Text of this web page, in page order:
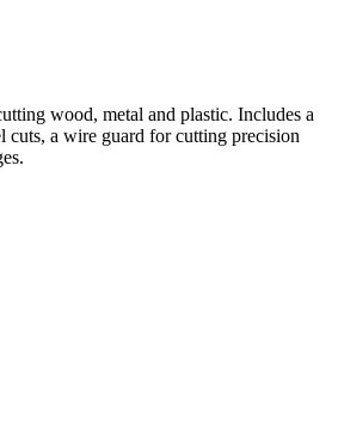
wood, metal and plastic. Includes a
cuts, a wire guard for cutting precision